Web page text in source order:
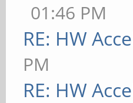
01:46 PM
RE: HW
PM
RE: HW